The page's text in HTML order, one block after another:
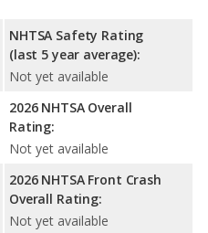
NHTSA Safety Rating
(last 5 year average):
Not yet available
2026 NHTSA Overall
Rating:
Not yet available
2026 NHTSA Front Crash
Overall Rating:
Not yet available